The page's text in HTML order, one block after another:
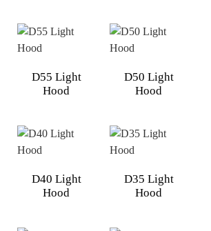
D55 Light
Hood
D50 Light
Hood
D40 Light
Hood
D35 Light
Hood